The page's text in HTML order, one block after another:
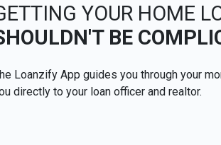
YOUR HOME
BE
Loanzify App guides you through your
directly to your loan officer and realtor.